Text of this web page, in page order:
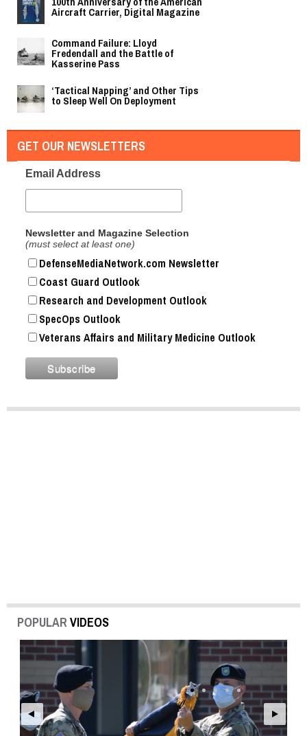
Aircraft Carrier, Digital Magazine
Command Failure: Lloyd
Fredendall and the Battle of
Kasserine Pass
‘Tactical Napping’ and Other Tips
to Sleep Well On Deployment
GET OUR NEWSLETTERS
Email Address
Newsletter and Magazine Selection
(must select at least one)
DefenseMediaNetwork.com Newsletter
Coast Guard Outlook
Research and Development Outlook
SpecOps Outlook
Veterans Affairs and Military Medicine Outlook
POPULAR VIDEOS